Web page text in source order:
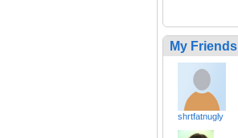
My Friends
shrtfatnugly